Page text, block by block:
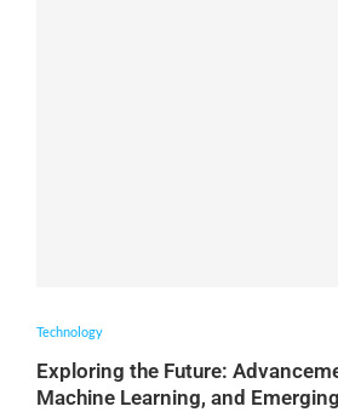
Technology
Exploring the Future:
Machine Learning, and